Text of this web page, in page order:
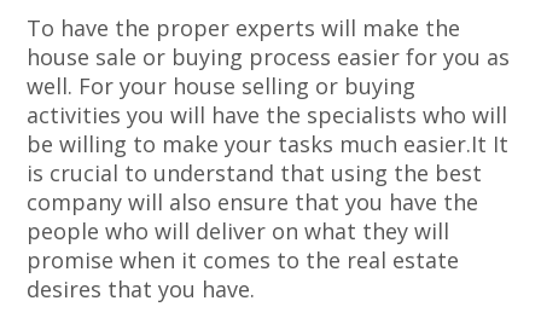
To have the proper experts will make the
house sale or buying process easier for you as
well. For your house selling or buying
activities you will have the specialists who will
be willing to make your tasks much easier.It It
is crucial to understand that using the best
company will also ensure that you have the
people who will deliver on what they will
promise when it comes to the real estate
desires that you have.